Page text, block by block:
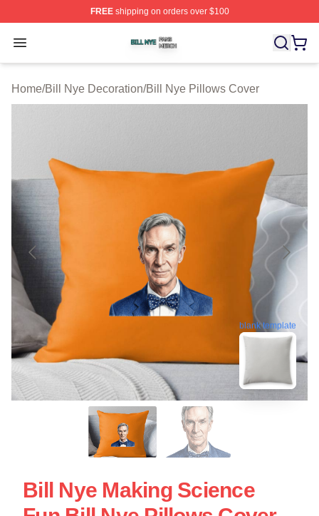
FREEshipping on orders over $100
Open menu
Bill Nye Shop ⚡️ Officially Licensed Bill Nye Merch
Home/Bill Nye Decoration/Bill Nye Pillows Cover
blank template
Bill Nye Making Science